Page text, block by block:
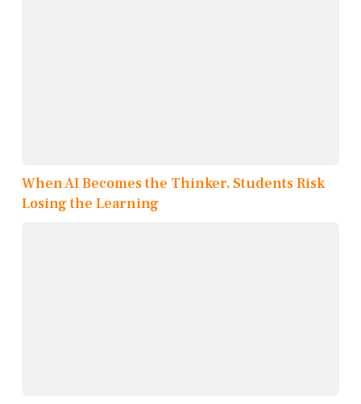
When AI Becomes the Thinker, Students Risk
Losing the Learning